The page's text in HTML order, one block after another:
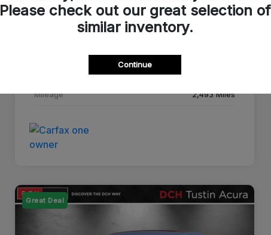
Exterior Urban Gray Pearl
Mileage 2,493 Miles
Great Deal
Please check out our great selection of
similar inventory.
Continue